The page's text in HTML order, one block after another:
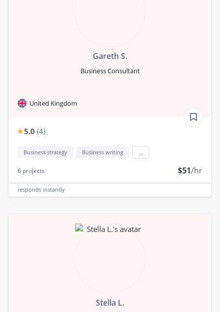
Gareth S.
Business Consultant
United Kingdom
5.0 (4)
Business strategy Business writing
6 projects $51/hr
responds instantly
Stella L.